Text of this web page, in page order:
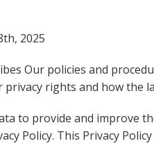
2025
Our policies and
privacy rights and how the
to provide and improve
Policy. This Privacy